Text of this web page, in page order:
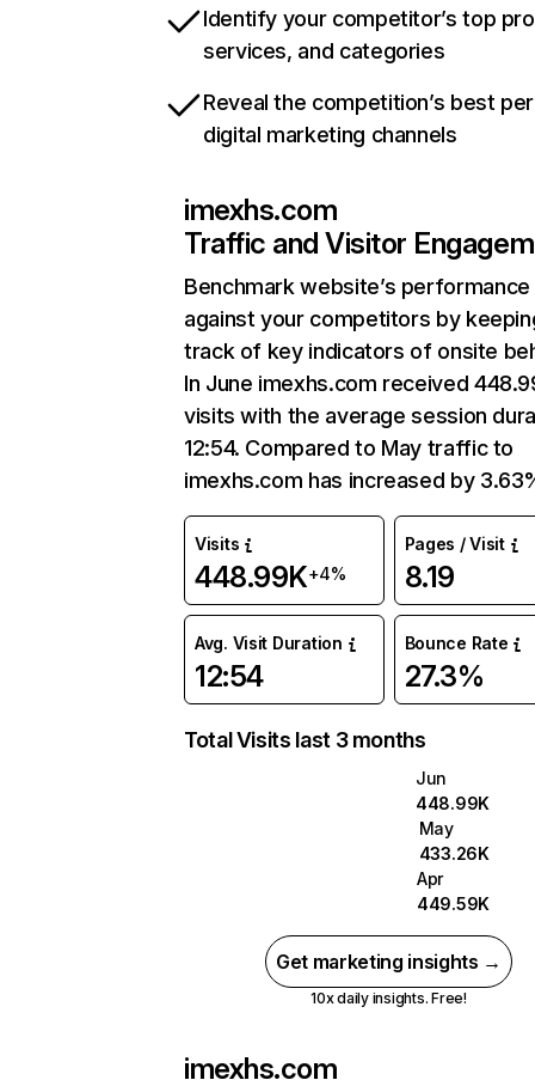
Identify your competitor’s top
services, and categories
Reveal the competition’s best
digital marketing channels
imexhs.com
Traffic and Visitor
Benchmark website’s performance
against your competitors by
track of key indicators of onsite
In June imexhs.com received
visits with the average session
12:54. Compared to May traffic to
imexhs.com has increased by
Visits
448.99K+4%
Pages / Visit
8.19
Avg. Visit Duration
12:54
Bounce Rate
27.3%
Total Visits last 3 months
Jun
448.99K
May
433.26K
Apr
449.59K
Get marketing insights →
10x daily insights. Free!
imexhs.com